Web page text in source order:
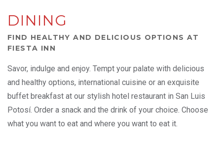
DINING
FIND HEALTHY AND DELICIOUS OPTIONS AT
FIESTA INN
Savor, indulge and enjoy. Tempt your palate with delicious
and healthy options, international cuisine or an exquisite
buffet breakfast at our stylish hotel restaurant in San Luis
Potosí. Order a snack and the drink of your choice. Choose
what you want to eat and where you want to eat it.